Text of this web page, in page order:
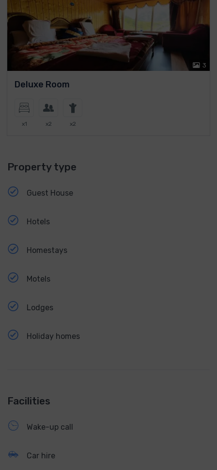
3
Deluxe Room
x1 x2 x2
Property type
Guest House
Hotels
Homestays
Motels
Lodges
Holiday homes
Facilities
Wake-up call
Car hire